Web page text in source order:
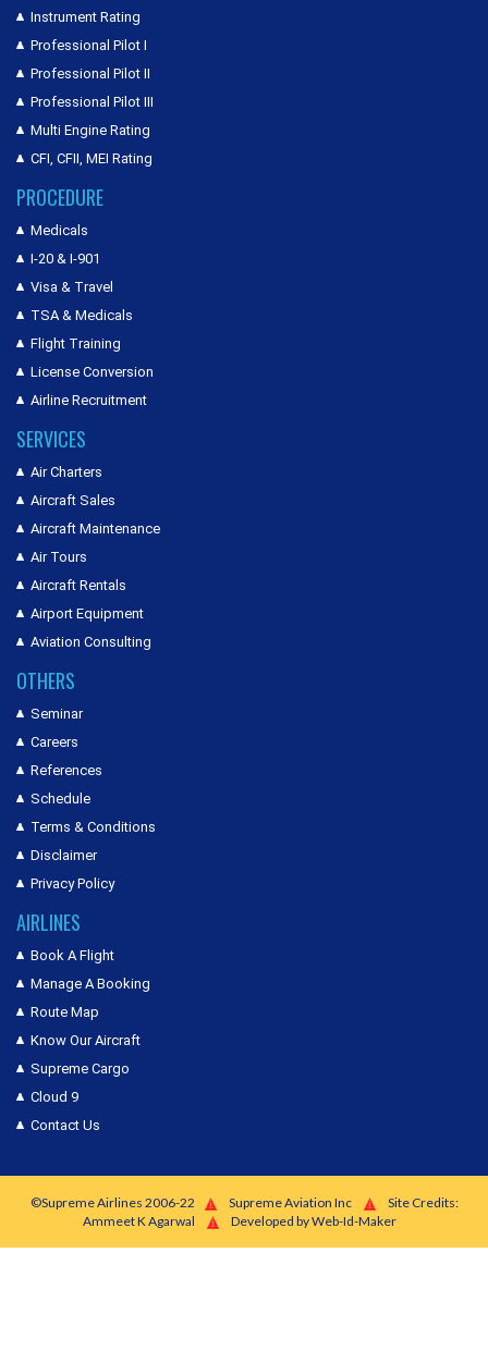
Instrument Rating
Professional Pilot I
Professional Pilot II
Professional Pilot III
Multi Engine Rating
CFI, CFII, MEI Rating
PROCEDURE
Medicals
I-20 & I-901
Visa & Travel
TSA & Medicals
Flight Training
License Conversion
Airline Recruitment
SERVICES
Air Charters
Aircraft Sales
Aircraft Maintenance
Air Tours
Aircraft Rentals
Airport Equipment
Aviation Consulting
OTHERS
Seminar
Careers
References
Schedule
Terms & Conditions
Disclaimer
Privacy Policy
AIRLINES
Book A Flight
Manage A Booking
Route Map
Know Our Aircraft
Supreme Cargo
Cloud 9
Contact Us
©Supreme Airlines 2006-22 Supreme Aviation Inc
Site Credits:
Ammeet K Agarwal
Developed by Web-Id-Maker